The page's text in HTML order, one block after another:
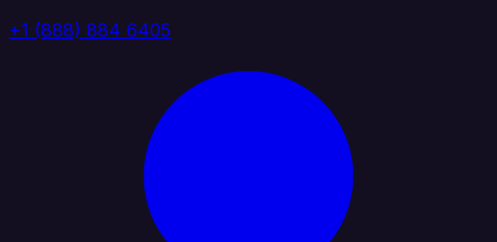
+1 (888) 884 6405